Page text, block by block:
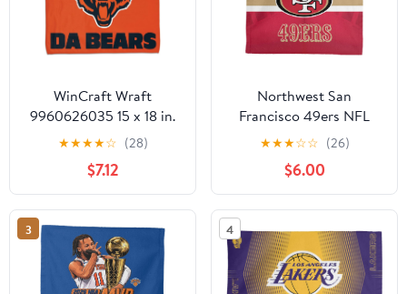
WinCraft Wraft
9960626035 15 x 18 in.
Chicago Bears Full
Color Rally Towel
★★★★☆ (28)
$7.12
Northwest San
Francisco 49ers NFL
Team Arch Slogan Rally
Towel, 15 x 18 inches
★★★☆☆ (26)
$6.00
3 4